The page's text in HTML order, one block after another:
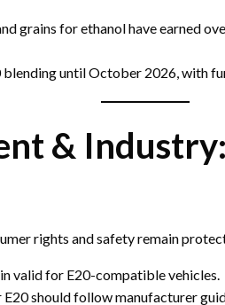
grains for ethanol have earned
until October 2026, with
&
rights and safety remain
valid for E20-compatible vehicles.
should follow manufacturer